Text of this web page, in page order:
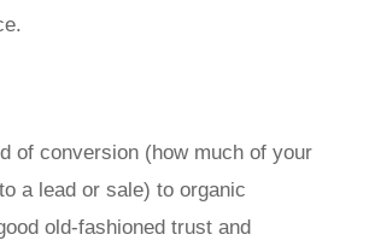
of conversion (how much of your
a lead or sale) to organic
old-fashioned trust and